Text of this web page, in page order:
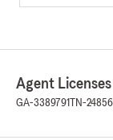
Agent
GA-3389791 TN-